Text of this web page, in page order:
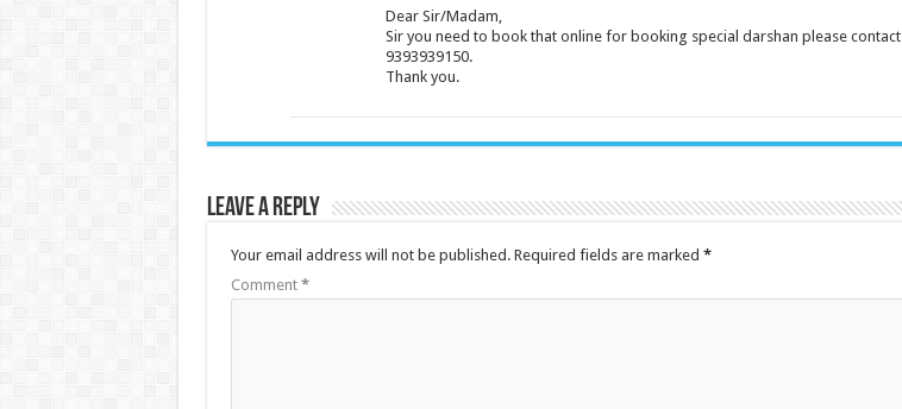
Dear Sir/Madam,
Sir you need to book that online for booking special darshan please contact
9393939150.
Thank you.
Leave a Reply
Your email address will not be published. Required fields are marked *
Comment *